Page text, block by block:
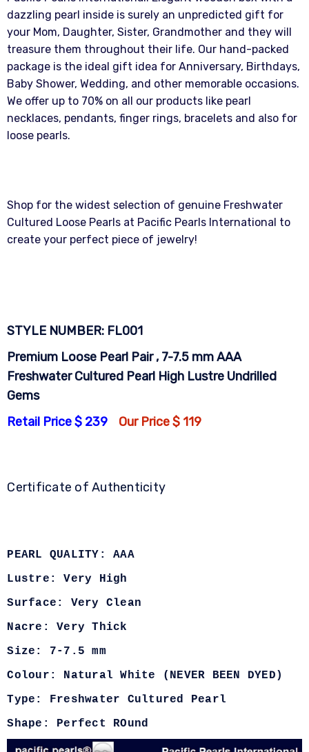
dazzling pearl inside is surely an unpredicted gift for
your Mom, Daughter, Sister, Grandmother and they will
treasure them throughout their life. Our hand-packed
package is the ideal gift idea for Anniversary, Birthdays,
Baby Shower, Wedding, and other memorable occasions.
We offer up to 70% on all our products like pearl
necklaces, pendants, finger rings, bracelets and also for
loose pearls.
Shop for the widest selection of genuine Freshwater
Cultured Loose Pearls at Pacific Pearls International to
create your perfect piece of jewelry!
STYLE NUMBER: FL001
Premium Loose Pearl Pair , 7-7.5 mm AAA
Freshwater Cultured Pearl High Lustre Undrilled
Gems
Retail Price $ 239
Our Price $ 119
Certificate of Authenticity
PEARL QUALITY: AAA
Lustre: Very High
Surface: Very Clean
Nacre: Very Thick
Size: 7-7.5 mm
Colour: Natural White (NEVER BEEN DYED)
Type: Freshwater Cultured Pearl
Shape: Perfect ROund